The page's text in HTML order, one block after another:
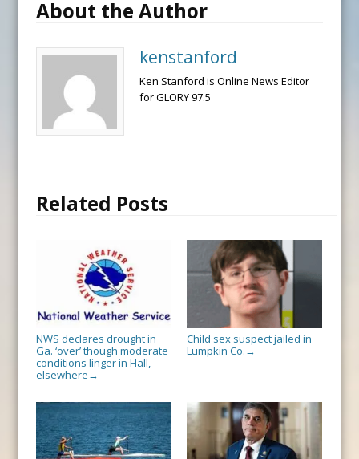
About the Author
kenstanford
Ken Stanford is Online News Editor
for GLORY 97.5
Related Posts
NWS declares drought in
Ga. ‘over’ though moderate
conditions linger in Hall,
elsewhere →
Child sex suspect jailed in
Lumpkin Co. →